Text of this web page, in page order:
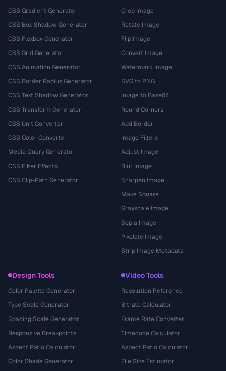
CSS Gradient Generator
CSS Box Shadow Generator
CSS Flexbox Generator
CSS Grid Generator
CSS Animation Generator
CSS Border Radius Generator
CSS Text Shadow Generator
CSS Transform Generator
CSS Unit Converter
CSS Color Converter
Media Query Generator
CSS Filter Effects
CSS Clip-Path Generator
Crop Image
Rotate Image
Flip Image
Convert Image
Watermark Image
SVG to PNG
Image to Base64
Round Corners
Add Border
Image Filters
Adjust Image
Blur Image
Sharpen Image
Make Square
Grayscale Image
Sepia Image
Pixelate Image
Strip Image Metadata
Design Tools
Color Palette Generator
Type Scale Generator
Spacing Scale Generator
Responsive Breakpoints
Aspect Ratio Calculator
Color Shade Generator
Video Tools
Resolution Reference
Bitrate Calculator
Frame Rate Converter
Timecode Calculator
Aspect Ratio Calculator
File Size Estimator